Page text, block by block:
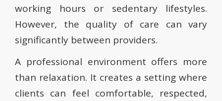
working hours or sedentary lifestyles.
However, the quality of care can vary
significantly between providers.
A professional environment offers more
than relaxation. It creates a setting where
clients can feel comfortable, respected,